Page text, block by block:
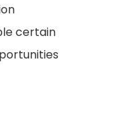
certain